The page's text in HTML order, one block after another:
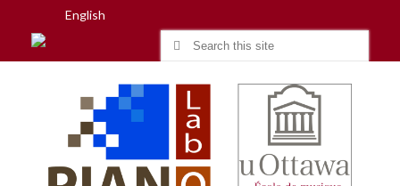
English
Search